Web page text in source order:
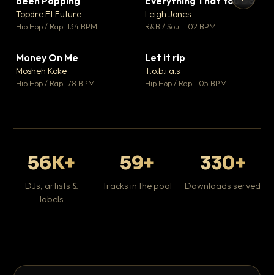
Topdre Ft Future
Hip Hop / Rap · 134 BPM
♥ 1
Leigh Jones
R&B / Soul · 102 BPM
Money On Me
Mosheh Koke
Hip Hop / Rap · 78 BPM
Let it rip
T.o.b.i.a.s
Hip Hop / Rap · 105 BPM
56K+
DJs, artists &
labels
59+
Tracks in the pool
330+
Downloads served